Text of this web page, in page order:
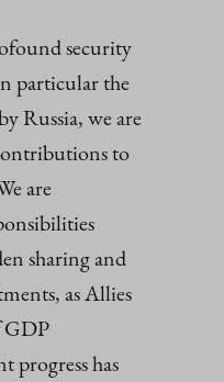
security
particular the
Russia, we are
to
are
sharing and
as Allies
GDP
progress has